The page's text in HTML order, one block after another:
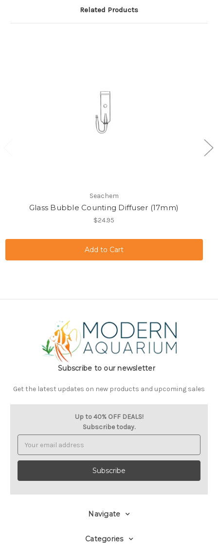
Related Products
Seachem
Glass Bubble Counting Diffuser (17mm)
$24.95
Navigate
Categories
Subscribe to our newsletter
Get the latest updates on new products and upcoming sales
Up to 40% OFF DEALS!
Subscribe today.
Address